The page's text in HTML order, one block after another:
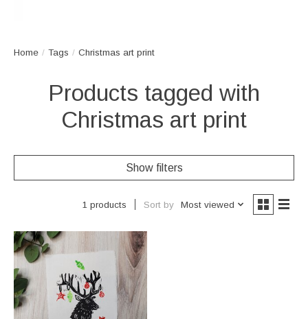
Home / Tags / Christmas art print
Products tagged with
Christmas art print
Show filters
1 products Sort by Most viewed